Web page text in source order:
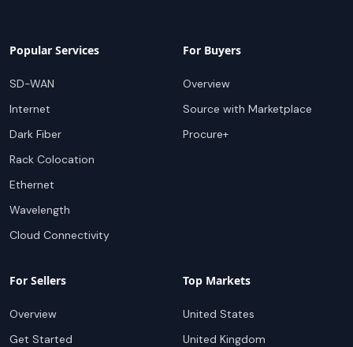
Popular Services
SD-WAN
Internet
Dark Fiber
Rack Colocation
Ethernet
Wavelength
Cloud Connectivity
For Buyers
Overview
Source with Marketplace
Procure+
For Sellers
Overview
Get Started
Top Markets
United States
United Kingdom